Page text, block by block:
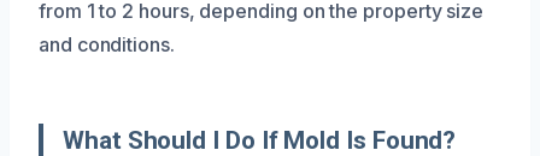
from 1 to 2 hours, depending on the property size
and conditions.
What Should I Do If Mold Is Found?